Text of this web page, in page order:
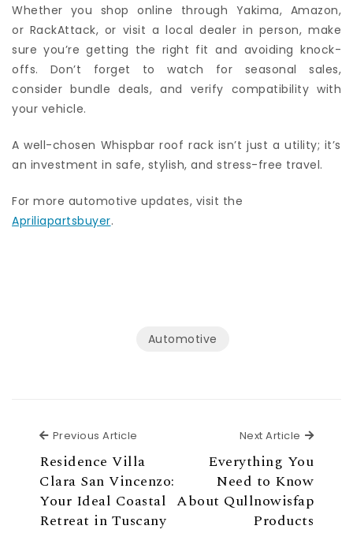
Whether you shop online through Yakima, Amazon,
or RackAttack, or visit a local dealer in person, make
sure you’re getting the right fit and avoiding knock-
offs. Don’t forget to watch for seasonal sales,
consider bundle deals, and verify compatibility with
your vehicle.
A well-chosen Whispbar roof rack isn’t just a utility; it’s
an investment in safe, stylish, and stress-free travel.
For more automotive updates, visit the
Apriliapartsbuyer.
Automotive
Previous Article
Residence Villa
Clara San Vincenzo:
Your Ideal Coastal
Retreat in Tuscany
Next Article Next
Everything You
Need to Know
About Qullnowisfap
Products